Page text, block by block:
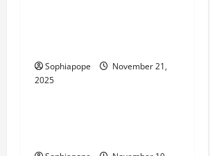
Sophiapope
November 21,
2025Computer and Internet